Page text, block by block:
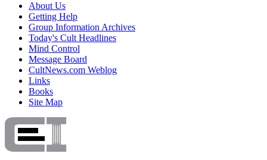
About Us
Getting Help
Group Information Archives
Today's Cult Headlines
Mind Control
Message Board
CultNews.com Weblog
Links
Books
Site Map